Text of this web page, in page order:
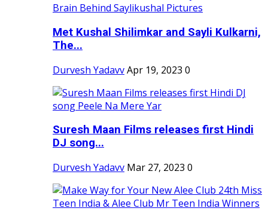
Met Kushal Shilimkar and Sayli Kulkarni,
The...
Durvesh YadavvApr 19, 2023 0
Suresh Maan Films releases first Hindi
DJ song...
Durvesh Yadavv Mar 27, 2023 0